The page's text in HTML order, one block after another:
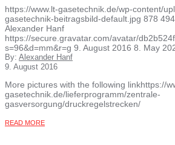
https://www.lt-gasetechnik.de/wp-content/
gasetechnik-beitragsbild-default.jpg 878 494
Alexander Hanf
https://secure.gravatar.com/avatar/
s=96&d=mm&r=g 9. August 2016 8. May
By: Alexander Hanf
9. August 2016
More pictures with the following linkhttps://
gasetechnik.de/lieferprogramm/zentrale-
gasversorgung/druckregelstrecken/
READ MORE